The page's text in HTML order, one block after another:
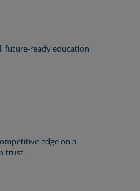
future-ready education
edge on a
trust.